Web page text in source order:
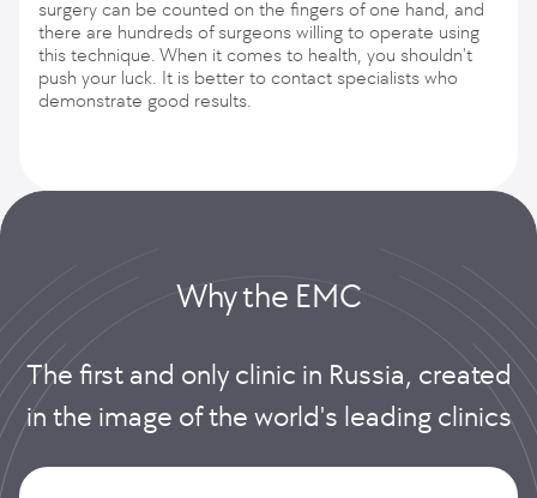
surgery can be counted on the fingers of one hand, and
there are hundreds of surgeons willing to operate using
this technique. When it comes to health, you shouldn't
push your luck. It is better to contact specialists who
demonstrate good results.
Why the EMС
The first and only clinic in Russia, created
in the image of the world's leading clinics